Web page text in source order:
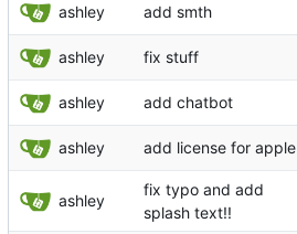
ashley add smth
ashley fix stuff
ashley add chatbot
ashley add license for apple
ashley
fix typo and add
splash text!!